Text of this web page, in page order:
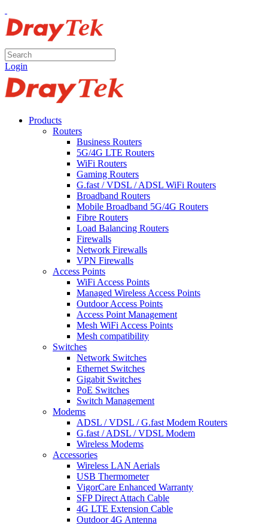
Login
Products
Routers
Business Routers
5G/4G LTE Routers
WiFi Routers
Gaming Routers
G.fast / VDSL / ADSL WiFi Routers
Broadband Routers
Mobile Broadband 5G/4G Routers
Fibre Routers
Load Balancing Routers
Firewalls
Network Firewalls
VPN Firewalls
Access Points
WiFi Access Points
Managed Wireless Access Points
Outdoor Access Points
Access Point Management
Mesh WiFi Access Points
Mesh compatibility
Switches
Network Switches
Ethernet Switches
Gigabit Switches
PoE Switches
Switch Management
Modems
ADSL / VDSL / G.fast Modem Routers
G.fast / ADSL / VDSL Modem
Wireless Modems
Accessories
Wireless LAN Aerials
USB Thermometer
VigorCare Enhanced Warranty
SFP Direct Attach Cable
4G LTE Extension Cable
Outdoor 4G Antenna